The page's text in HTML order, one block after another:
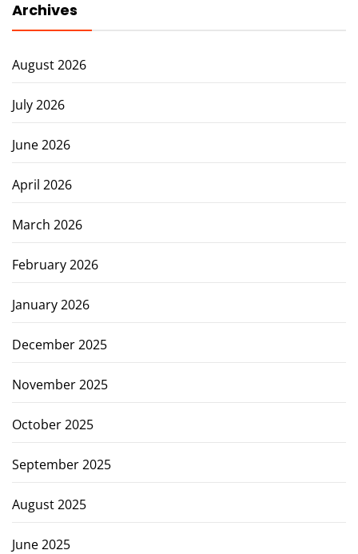
Archives
August 2026
July 2026
June 2026
April 2026
March 2026
February 2026
January 2026
December 2025
November 2025
October 2025
September 2025
August 2025
June 2025